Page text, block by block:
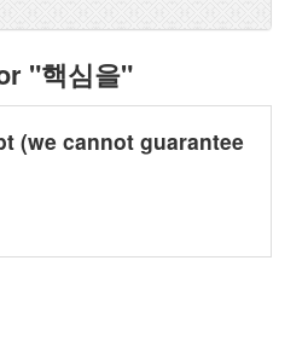
"핵심을"
(we cannot guarantee